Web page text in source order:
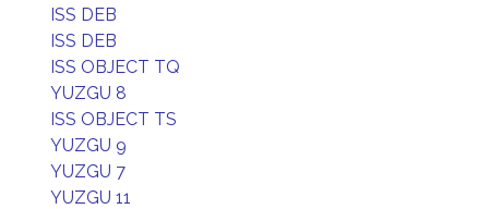
ISS DEB
ISS DEB
ISS OBJECT TQ
YUZGU 8
ISS OBJECT TS
YUZGU 9
YUZGU 7
YUZGU 11